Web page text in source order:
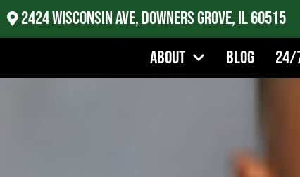
2424 Wisconsin Ave, Downers Grove, IL 60515
About
Blog 24/